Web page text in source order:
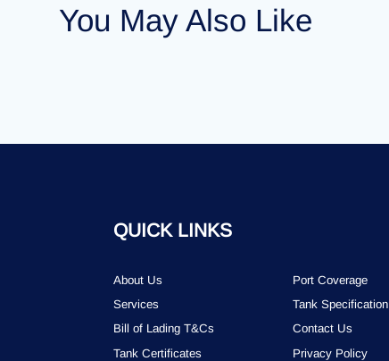
Tank Certificates
You May Also Like
QUICK LINKS
About Us
Port Coverage
Services
Tank Specification
Bill of Lading T&Cs
Contact Us
Tank Certificates
Privacy Policy